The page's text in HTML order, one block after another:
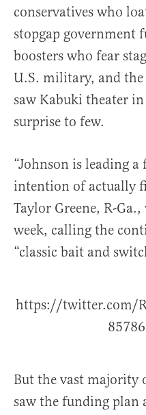
conservatives who
stopgap government
boosters who fear
U.S. military, and
saw Kabuki theater in
surprise to few.
“Johnson is leading
intention of actually
Taylor Greene, R-
week, calling the
“classic bait and
https://twitter.com/
But the vast majority
saw the funding plan